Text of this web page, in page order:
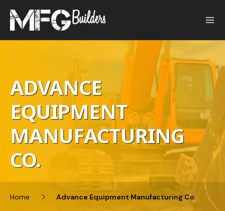
content
ADVANCE
EQUIPMENT
MANUFACTURING
CO.
Home Advance Equipment Manufacturing Co.